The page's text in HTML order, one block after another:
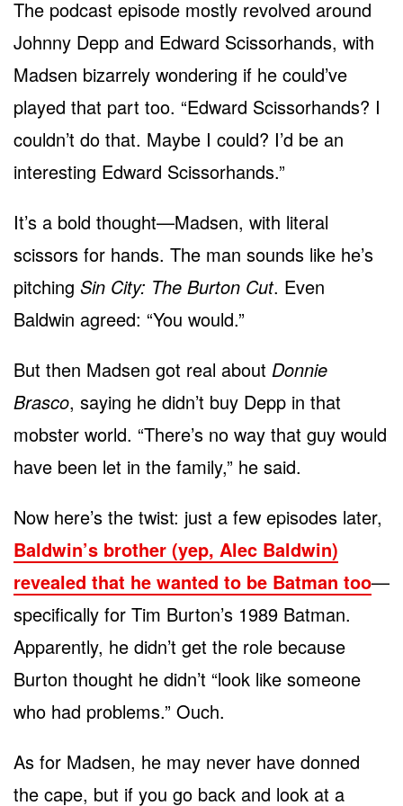
The podcast episode mostly revolved around
Johnny Depp and Edward Scissorhands, with
Madsen bizarrely wondering if he could’ve
played that part too. “Edward Scissorhands? I
couldn’t do that. Maybe I could? I’d be an
interesting Edward Scissorhands.”
It’s a bold thought—Madsen, with literal
scissors for hands. The man sounds like he’s
pitching Sin City: The Burton Cut. Even
Baldwin agreed: “You would.”
But then Madsen got real about Donnie
Brasco, saying he didn’t buy Depp in that
mobster world. “There’s no way that guy would
have been let in the family,” he said.
Now here’s the twist: just a few episodes later,
Baldwin’s brother (yep, Alec Baldwin)
revealed that he wanted to be Batman too—
specifically for Tim Burton’s 1989 Batman.
Apparently, he didn’t get the role because
Burton thought he didn’t “look like someone
who had problems.” Ouch.
As for Madsen, he may never have donned
the cape, but if you go back and look at a